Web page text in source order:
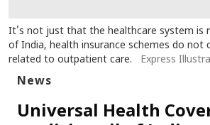
It's not just that the healthcare system is
of India, health insurance schemes do not
related to outpatient care.
Express
News
Universal Health